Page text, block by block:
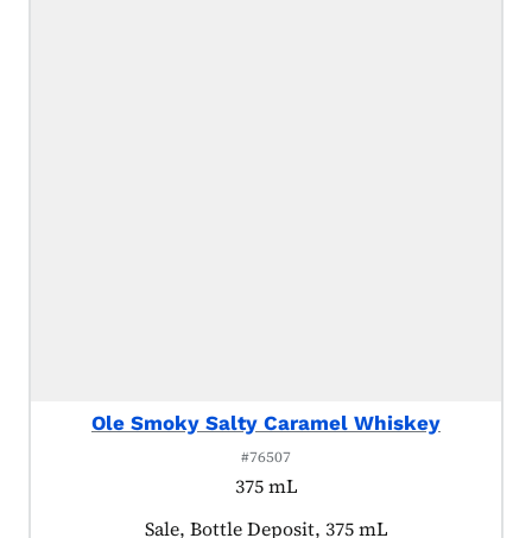
Ole Smoky Salty Caramel Whiskey
#76507
375 mL
Product tagged as:
Sale, Bottle Deposit, 375 mL